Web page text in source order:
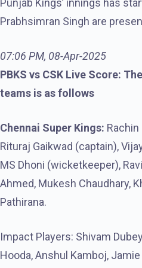
Punjab Kings’ innings has
Prabhsimran Singh are
07:06 PM, 08-Apr-2025
PBKS vs CSK Live Score:
teams is as follows
Chennai Super Kings: Rachin
Rituraj Gaikwad (captain),
MS Dhoni (wicketkeeper),
Ahmed, Mukesh Chaudhary,
Pathirana.
Impact Players: Shivam
Hooda, Anshul Kamboj,